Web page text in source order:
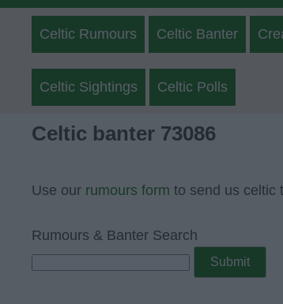
Celtic Rumours Celtic Banter
Celtic Sightings Celtic Polls
Celtic banter 73086
Use our rumours form to send us celtic
Rumours & Banter Search